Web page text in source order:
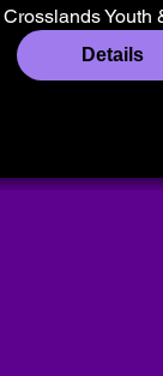
Crosslands Youth
Details